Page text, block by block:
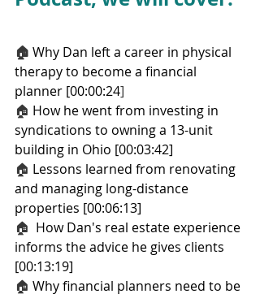
🏠 Why Dan left a career in physical
therapy to become a financial
planner [00:00:24]
🏠 How he went from investing in
syndications to owning a 13-unit
building in Ohio [00:03:42]
🏠 Lessons learned from renovating
and managing long-distance
properties [00:06:13]
🏠 How Dan's real estate experience
informs the advice he gives clients
[00:13:19]
🏠 Why financial planners need to be